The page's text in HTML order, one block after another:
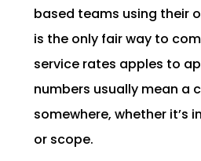
based teams using their
is the only fair way to
service rates apples to
numbers usually mean a
somewhere, whether it’s
or scope.